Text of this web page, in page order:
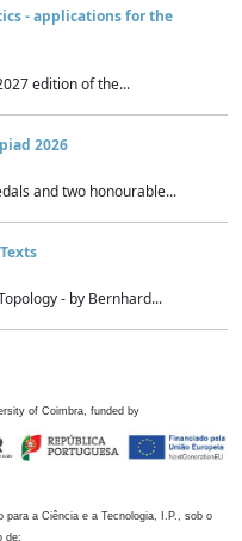
- applications for the
edition of the...
2026
and two honourable...
- by Bernhard...
of Coimbra, funded by
para a Ciência e a Tecnologia, I.P., sob o
de: